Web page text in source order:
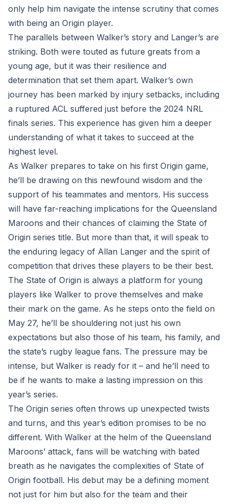
only help him navigate the intense scrutiny that comes
with being an Origin player.
The parallels between Walker’s story and Langer’s are
striking. Both were touted as future greats from a
young age, but it was their resilience and
determination that set them apart. Walker’s own
journey has been marked by injury setbacks, including
a ruptured ACL suffered just before the 2024 NRL
finals series. This experience has given him a deeper
understanding of what it takes to succeed at the
highest level.
As Walker prepares to take on his first Origin game,
he’ll be drawing on this newfound wisdom and the
support of his teammates and mentors. His success
will have far-reaching implications for the Queensland
Maroons and their chances of claiming the State of
Origin series title. But more than that, it will speak to
the enduring legacy of Allan Langer and the spirit of
competition that drives these players to be their best.
The State of Origin is always a platform for young
players like Walker to prove themselves and make
their mark on the game. As he steps onto the field on
May 27, he’ll be shouldering not just his own
expectations but also those of his team, his family, and
the state’s rugby league fans. The pressure may be
intense, but Walker is ready for it – and he’ll need to
be if he wants to make a lasting impression on this
year’s series.
The Origin series often throws up unexpected twists
and turns, and this year’s edition promises to be no
different. With Walker at the helm of the Queensland
Maroons’ attack, fans will be watching with bated
breath as he navigates the complexities of State of
Origin football. His debut may be a defining moment
not just for him but also for the team and their